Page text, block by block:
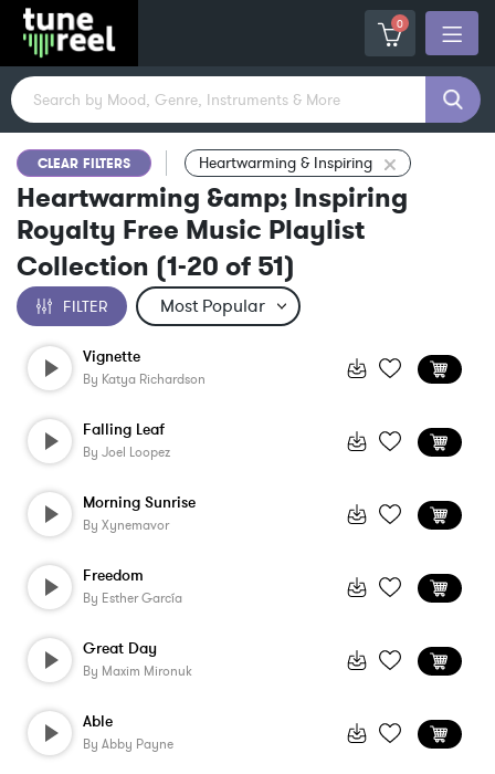
0
CLEAR FILTERS Heartwarming & Inspiring
Heartwarming &amp; Inspiring
Royalty Free Music Playlist
Collection (1-20 of 51)
FILTER
Vignette
By Katya Richardson
Falling Leaf
By Joel Loopez
Morning Sunrise
By Xynemavor
Freedom
By Esther García
Great Day
By Maxim Mironuk
Able
By Abby Payne